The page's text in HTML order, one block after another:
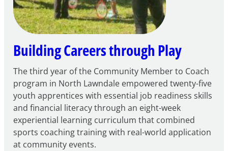
Centers
Grant
Building Careers through Play
The third year of the Community Member to Coach
program in North Lawndale empowered twenty-five
youth apprentices with essential job readiness skills
and financial literacy through an eight-week
experiential learning curriculum that combined
sports coaching training with real-world application
at community events.